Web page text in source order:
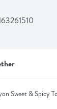
Sweet & Spicy